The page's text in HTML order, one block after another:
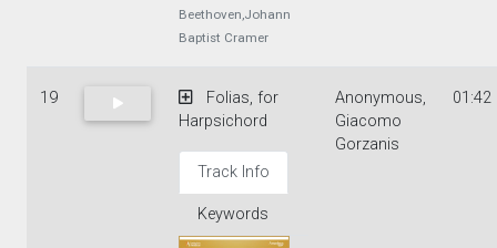
Beethoven,Johann
Baptist Cramer
19
Folias, for
Harpsichord
Track Info
Keywords
Anonymous,
Giacomo
Gorzanis
01:42